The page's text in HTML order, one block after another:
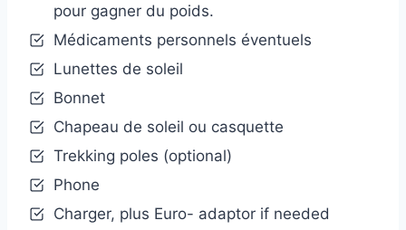
pour gagner du poids.
Médicaments personnels éventuels
Lunettes de soleil
Bonnet
Chapeau de soleil ou casquette
Trekking poles (optional)
Phone
Charger, plus Euro- adaptor if needed